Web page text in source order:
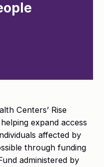
Centers’ Rise
expand access
affected by
through funding
administered by